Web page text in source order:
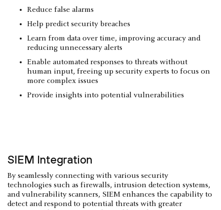
Reduce false alarms
Help predict security breaches
Learn from data over time, improving accuracy and
reducing unnecessary alerts
Enable automated responses to threats without
human input, freeing up security experts to focus on
more complex issues
Provide insights into potential vulnerabilities
SIEM Integration
By seamlessly connecting with various security
technologies such as firewalls, intrusion detection systems,
and vulnerability scanners, SIEM enhances the capability to
detect and respond to potential threats with greater